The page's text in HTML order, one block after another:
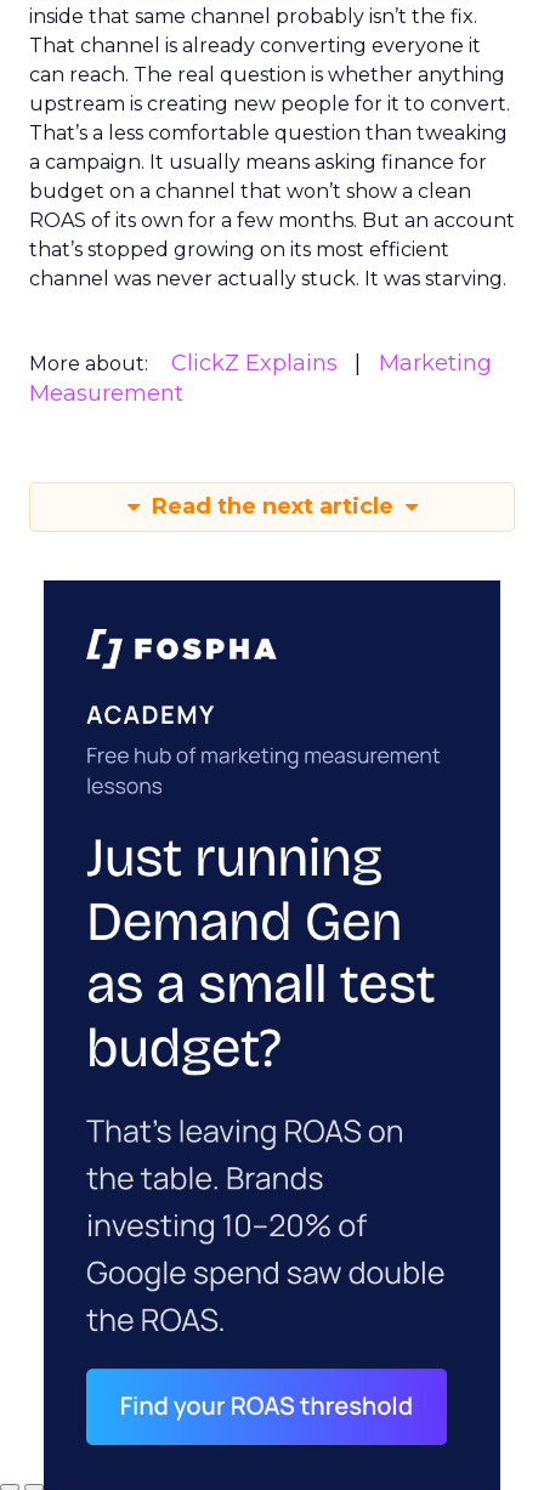
inside that same channel probably isn’t the fix.
That channel is already converting everyone it
can reach. The real question is whether anything
upstream is creating new people for it to convert.
That’s a less comfortable question than tweaking
a campaign. It usually means asking finance for
budget on a channel that won’t show a clean
ROAS of its own for a few months. But an account
that’s stopped growing on its most efficient
channel was never actually stuck. It was starving.
More about: ClickZ Explains
Marketing
Measurement
Read the next article